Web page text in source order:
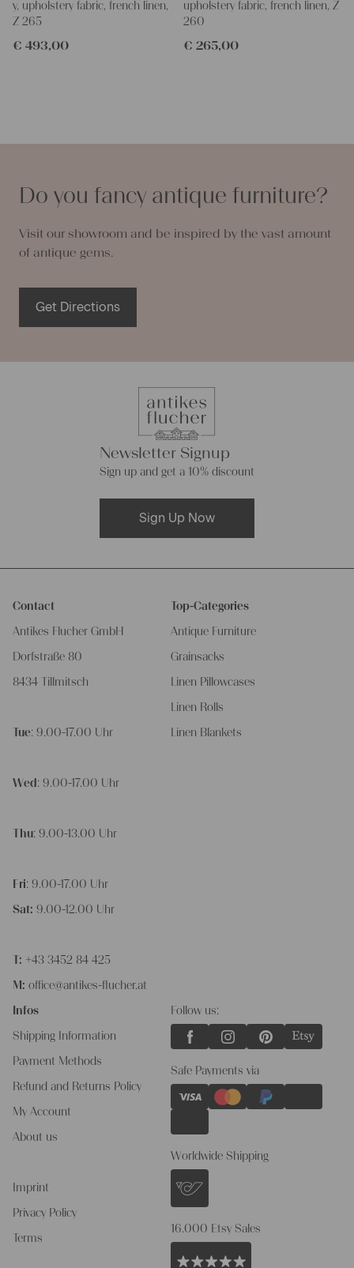
y, upholstery fabric, french linen,
Z 265
€ 493,00
upholstery fabric, french linen, Z
260
€ 265,00
Do you fancy antique furniture?
Visit our showroom and be inspired by the vast amount
of antique gems.
Get Directions
Newsletter Signup
Sign up and get a 10% discount
Sign Up Now
Contact
Antikes Flucher GmbH
Dorfstraße 80
8434 Tillmitsch
Tue: 9.00-17.00 Uhr
Wed : 9.00-17.00 Uhr
Thu: 9.00-13.00 Uhr
Fri: 9.00-17.00 Uhr
Sat: 9.00-12.00 Uhr
T: +43 3452 84 425
M: office@antikes-flucher.at
Infos
Shipping Information
Payment Methods
Refund and Returns Policy
My Account
About us
Imprint
Privacy Policy
Terms
Top-Categories
Antique Furniture
Grainsacks
Linen Pillowcases
Linen Rolls
Linen Blankets
Follow us:
Safe Payments via
Worldwide Shipping
16.000 Etsy Sales